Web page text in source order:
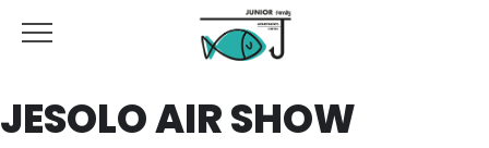
JESOLO AIR SHOW